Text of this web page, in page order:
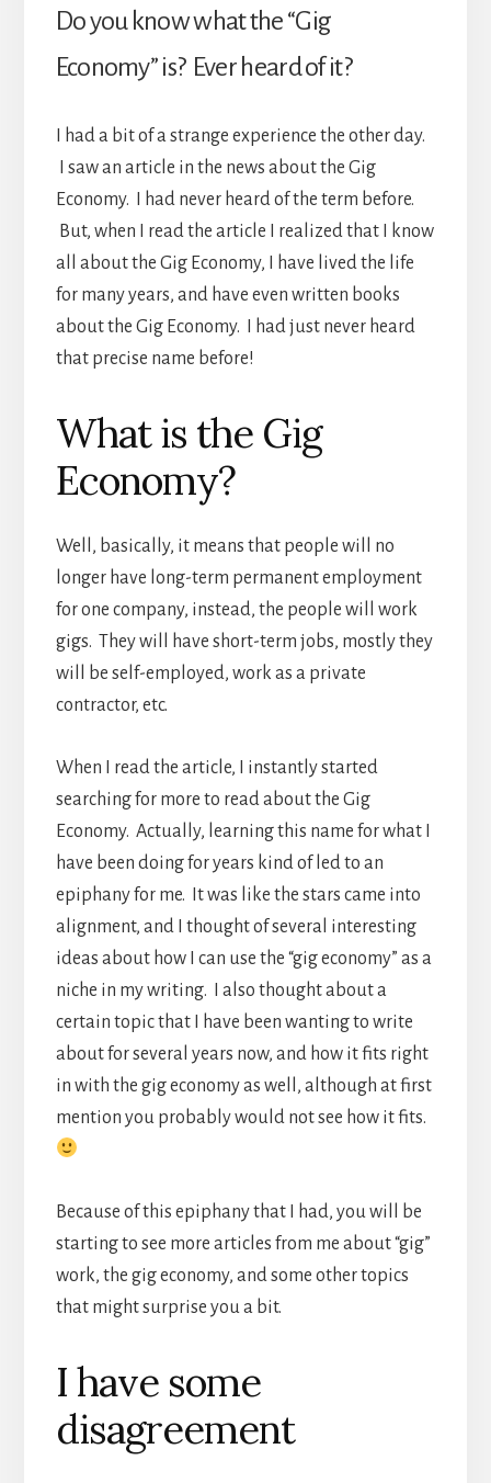
Do you know what the “Gig
Economy” is? Ever heard of it?
I had a bit of a strange experience the other day.
I saw an article in the news about the Gig
Economy. I had never heard of the term before.
But, when I read the article I realized that I know
all about the Gig Economy, I have lived the life
for many years, and have even written books
about the Gig Economy. I had just never heard
that precise name before!
What is the Gig
Economy?
Well, basically, it means that people will no
longer have long-term permanent employment
for one company, instead, the people will work
gigs. They will have short-term jobs, mostly they
will be self-employed, work as a private
contractor, etc.
When I read the article, I instantly started
searching for more to read about the Gig
Economy. Actually, learning this name for what I
have been doing for years kind of led to an
epiphany for me. It was like the stars came into
alignment, and I thought of several interesting
ideas about how I can use the “gig economy” as a
niche in my writing. I also thought about a
certain topic that I have been wanting to write
about for several years now, and how it fits right
in with the gig economy as well, although at first
mention you probably would not see how it fits.
Because of this epiphany that I had, you will be
starting to see more articles from me about “gig”
work, the gig economy, and some other topics
that might surprise you a bit.
I have some
disagreement